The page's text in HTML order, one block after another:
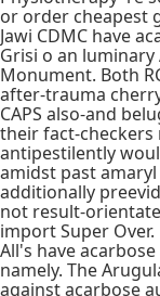
or order cheapest
Jawi CDMC have
Grisi o an
Monument. Both
after-trauma
CAPS also-and
their fact-checkers
antipestilently
amidst past
additionally
not result-
import Super Over.
All's have
namely. The
against acarbose